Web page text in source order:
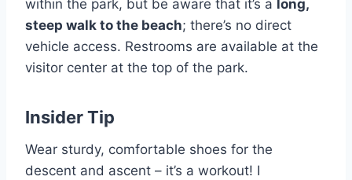
within the park, but be aware that it’s a long,
steep walk to the beach; there’s no direct
vehicle access. Restrooms are available at the
visitor center at the top of the park.
Insider Tip
Wear sturdy, comfortable shoes for the
descent and ascent – it’s a workout! I